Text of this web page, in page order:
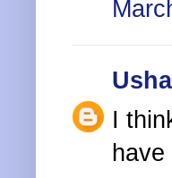
Usha
I